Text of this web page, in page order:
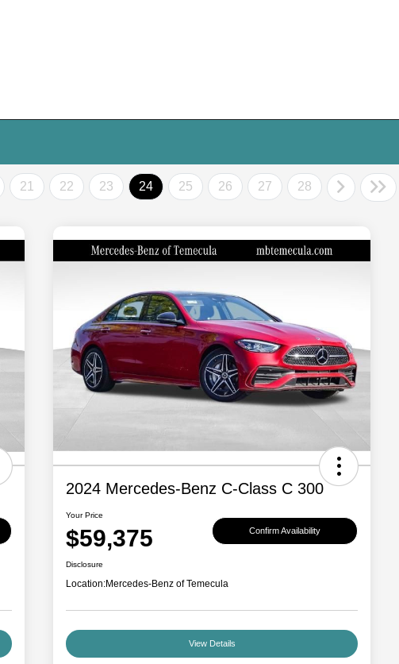
21 22 23 24 25 26 27 28
2024 Mercedes-Benz C-Class C 300
Your Price
$59,375 Confirm Availability
Disclosure
Location:Mercedes-Benz of Temecula
View Details